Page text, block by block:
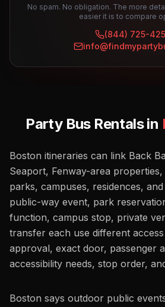
No spam. No obligation. The more
easier it is to compare
(844) 725-
Party Bus Rentals in
Boston itineraries can link Back
Seaport, Fenway-area
parks, campuses, residences,
public-way event, park
function, campus stop, private
transfer each use different
approval, exact door, passenger
accessibility needs, stop order,
Boston says outdoor public